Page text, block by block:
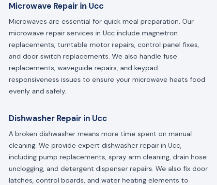
Microwave Repair in Ucc
Microwaves are essential for quick meal preparation. Our
microwave repair services in Ucc include magnetron
replacements, turntable motor repairs, control panel fixes,
and door switch replacements. We also handle fuse
replacements, waveguide repairs, and keypad
responsiveness issues to ensure your microwave heats food
evenly and safely.
Dishwasher Repair in Ucc
A broken dishwasher means more time spent on manual
cleaning. We provide expert dishwasher repair in Ucc,
including pump replacements, spray arm cleaning, drain hose
unclogging, and detergent dispenser repairs. We also fix door
latches, control boards, and water heating elements to